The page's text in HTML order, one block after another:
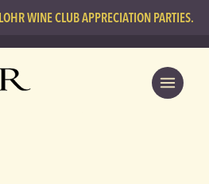
WINE CLUB APPRECIATION PARTIES.